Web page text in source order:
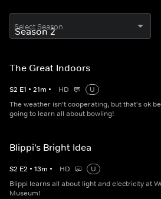
Select Season
The Great Indoors
S2 E1 • 21m • HD
U
The weather isn't cooperating, but that's ok
going to learn all about bowling!
Blippi's Bright Idea
S2 E2 • 13m • HD
U
Blippi learns all about light and electricity at
Museum!